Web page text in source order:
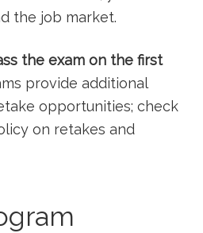
the job market.
the exam on the first
provide additional
opportunities; check
on retakes and